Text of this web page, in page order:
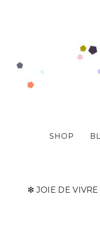
SHOP
❇ JOIE DE